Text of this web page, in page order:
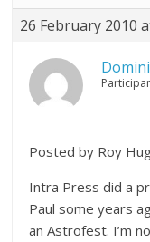
26 February 2010
Posted by Roy
Intra Press did a
Paul some years
an Astrofest. I’m